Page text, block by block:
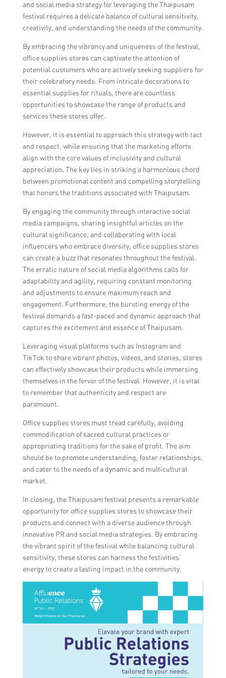
announcing exclusive discounts and
giveaways for social media followers.
and social media strategy for leveraging the Thaipusam
festival requires a delicate balance of cultural sensitivity,
creativity, and understanding the needs of the community.
By embracing the vibrancy and uniqueness of the festival,
office supplies stores can captivate the attention of
potential customers who are actively seeking suppliers for
their celebratory needs. From intricate decorations to
essential supplies for rituals, there are countless
opportunities to showcase the range of products and
services these stores offer.
However, it is essential to approach this strategy with tact
and respect, while ensuring that the marketing efforts
align with the core values of inclusivity and cultural
appreciation. The key lies in striking a harmonious chord
between promotional content and compelling storytelling
that honors the traditions associated with Thaipusam.
By engaging the community through interactive social
media campaigns, sharing insightful articles on the
cultural significance, and collaborating with local
influencers who embrace diversity, office supplies stores
can create a buzz that resonates throughout the festival.
The erratic nature of social media algorithms calls for
adaptability and agility, requiring constant monitoring
and adjustments to ensure maximum reach and
engagement. Furthermore, the bursting energy of the
festival demands a fast-paced and dynamic approach that
captures the excitement and essence of Thaipusam.
Leveraging visual platforms such as Instagram and
TikTok to share vibrant photos, videos, and stories, stores
can effectively showcase their products while immersing
themselves in the fervor of the festival. However, it is vital
to remember that authenticity and respect are
paramount.
Office supplies stores must tread carefully, avoiding
commodification of sacred cultural practices or
appropriating traditions for the sake of profit. The aim
should be to promote understanding, foster relationships,
and cater to the needs of a dynamic and multicultural
market.
In closing, the Thaipusam festival presents a remarkable
opportunity for office supplies stores to showcase their
products and connect with a diverse audience through
innovative PR and social media strategies. By embracing
the vibrant spirit of the festival while balancing cultural
sensitivity, these stores can harness the festivities’
energy to create a lasting impact in the community.